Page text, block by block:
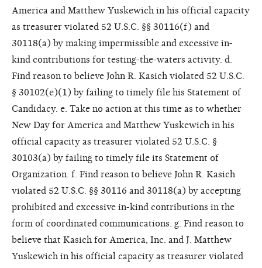
America and Matthew Yuskewich in his official capacity
as treasurer violated 52 U.S.C. §§ 30116(f) and
30118(a) by making impermissible and excessive in-
kind contributions for testing-the-waters activity. d.
Find reason to believe John R. Kasich violated 52 U.S.C.
§ 30102(e)(1) by failing to timely file his Statement of
Candidacy. e. Take no action at this time as to whether
New Day for America and Matthew Yuskewich in his
official capacity as treasurer violated 52 U.S.C. §
30103(a) by failing to timely file its Statement of
Organization. f. Find reason to believe John R. Kasich
violated 52 U.S.C. §§ 30116 and 30118(a) by accepting
prohibited and excessive in-kind contributions in the
form of coordinated communications. g. Find reason to
believe that Kasich for America, Inc. and J. Matthew
Yuskewich in his official capacity as treasurer violated